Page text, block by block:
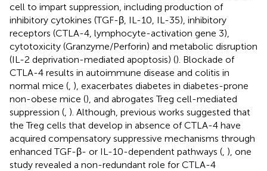
cell to impart suppression, including production of
inhibitory cytokines (TGF-β, IL-10, IL-35), inhibitory
receptors (CTLA-4, lymphocyte-activation gene 3),
cytotoxicity (Granzyme/Perforin) and metabolic disruption
(IL-2 deprivation-mediated apoptosis) (). Blockade of
CTLA-4 results in autoimmune disease and colitis in
normal mice (, ), exacerbates diabetes in diabetes-prone
non-obese mice (), and abrogates Treg cell-mediated
suppression (, ). Although, previous works suggested that
the Treg cells that develop in absence of CTLA-4 have
acquired compensatory suppressive mechanisms through
enhanced TGF-β- or IL-10-dependent pathways (, ), one
study revealed a non-redundant role for CTLA-4